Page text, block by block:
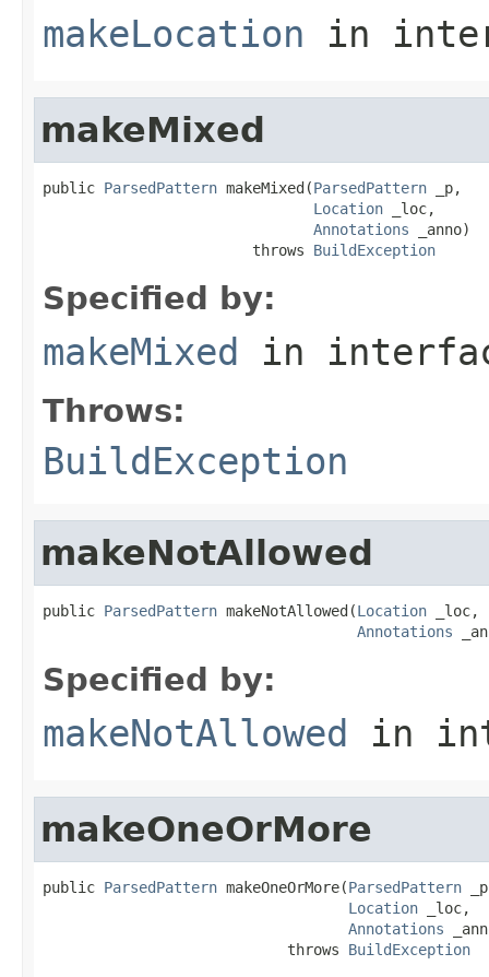
makeLocation in
makeMixed
public ParsedPattern makeMixed(ParsedPattern _p,
Location _loc,
Annotations _anno)
                        throws
BuildException
Specified by:
makeMixed in
Throws:
BuildException
makeNotAllowed
public ParsedPattern makeNotAllowed(Location _loc,
Annotations
Specified by:
makeNotAllowed in
makeOneOrMore
public ParsedPattern makeOneOrMore(ParsedPattern
Location _loc,
Annotations
                            throws
BuildException